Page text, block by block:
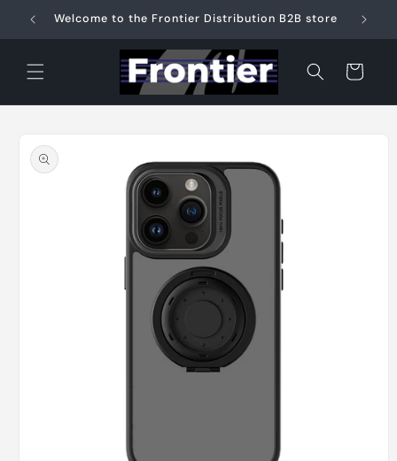
Skip to
contentWelcome to the Frontier Distribution B2B store
Cart
product
information